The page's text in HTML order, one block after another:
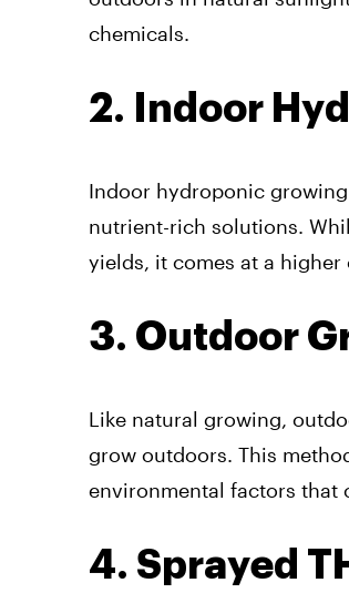
chemicals.
2. Indoor
Indoor hydroponic
nutrient-rich solutions.
yields, it comes at a
3. Outdoor
Like natural growing,
grow outdoors. This
environmental factors that
4. Sprayed